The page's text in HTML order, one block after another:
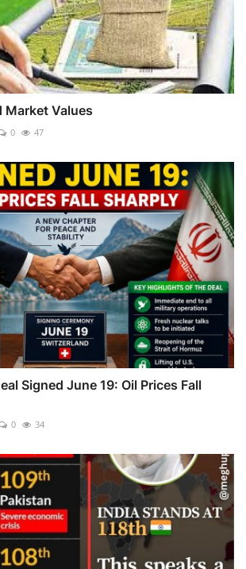
Market Values
0 47
Signed June 19: Oil Prices Fall
0 34